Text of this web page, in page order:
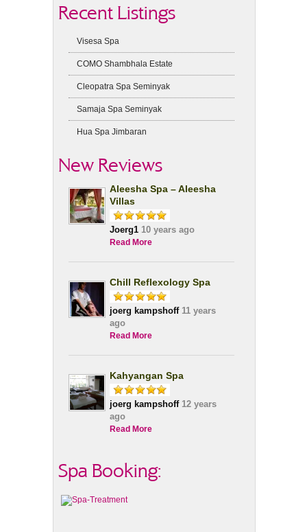
Recent Listings
Visesa Spa
COMO Shambhala Estate
Cleopatra Spa Seminyak
Samaja Spa Seminyak
Hua Spa Jimbaran
New Reviews
Aleesha Spa – Aleesha
Villas
Joerg1 10 years ago
Read More
Chill Reflexology Spa
joerg kampshoff11 years
ago
Read More
Kahyangan Spa
joerg kampshoff12 years
ago
Read More
Spa Booking: